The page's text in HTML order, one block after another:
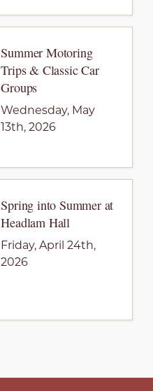
Summer Motoring
Trips & Classic Car
Groups
Wednesday, May
13th, 2026
Spring into Summer at
Headlam Hall
Friday, April 24th,
2026